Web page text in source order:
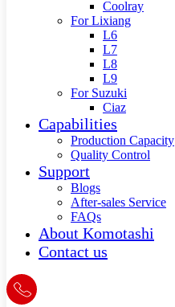
Coolray
For Lixiang
L6
L7
L8
L9
For Suzuki
Ciaz
Capabilities
Production Capacity
Quality Control
Support
Blogs
After-sales Service
FAQs
About Komotashi
Contact us